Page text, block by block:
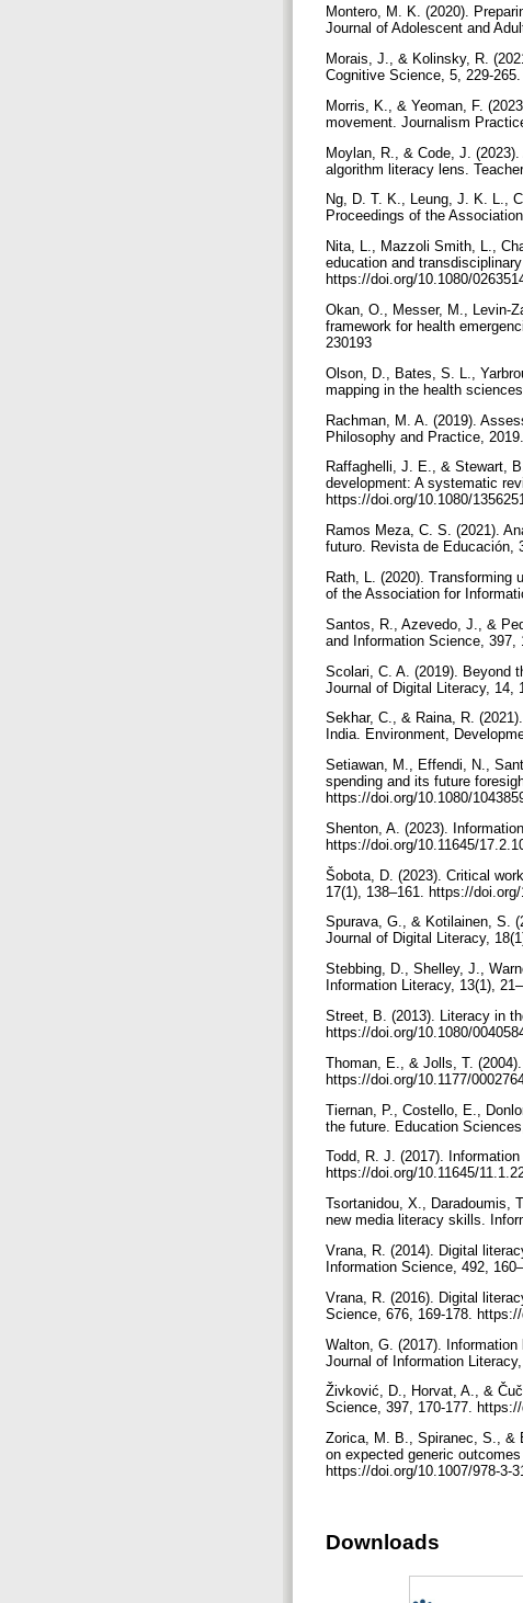
Montero, M. K. (2020).
Journal of Adolescent and
Morais, J., & Kolinsky, R.
Cognitive Science, 5, 229-
Morris, K., & Yeoman, F.
movement. Journalism
Moylan, R., & Code, J.
algorithm literacy lens.
Ng, D. T. K., Leung, J. K. L.,
Proceedings of the
Nita, L., Mazzoli Smith, L.,
education and
https://doi.org/10.1080/
Okan, O., Messer, M., Levin-
framework for health
230193
Olson, D., Bates, S. L.,
mapping in the health
Rachman, M. A. (2019).
Philosophy and Practice,
Raffaghelli, J. E., & Stewart,
development: A systematic
https://doi.org/10.1080/
Ramos Meza, C. S. (2021).
futuro. Revista de Educación,
Rath, L. (2020). Transforming
of the Association for
Santos, R., Azevedo, J., &
and Information Science, 397,
Scolari, C. A. (2019). Beyond
Journal of Digital Literacy, 14,
Sekhar, C., & Raina, R.
India. Environment,
Setiawan, M., Effendi, N.,
spending and its future
https://doi.org/10.1080/
Shenton, A. (2023).
https://doi.org/10.11645/
Šobota, D. (2023). Critical
17(1), 138–161. https://
Spurava, G., & Kotilainen, S.
Journal of Digital Literacy,
Stebbing, D., Shelley, J.,
Information Literacy, 13(1),
Street, B. (2013). Literacy in
https://doi.org/10.1080/
Thoman, E., & Jolls, T.
https://doi.org/10.1177/
Tiernan, P., Costello, E.,
the future. Education
Todd, R. J. (2017).
https://doi.org/10.11645/
Tsortanidou, X., Daradoumis,
new media literacy skills.
Vrana, R. (2014). Digital
Information Science, 492,
Vrana, R. (2016). Digital
Science, 676, 169-178.
Walton, G. (2017).
Journal of Information
Živković, D., Horvat, A., &
Science, 397, 170-177.
Zorica, M. B., Spiranec, S., &
on expected generic
https://doi.org/10.1007/978-3-
Downloads